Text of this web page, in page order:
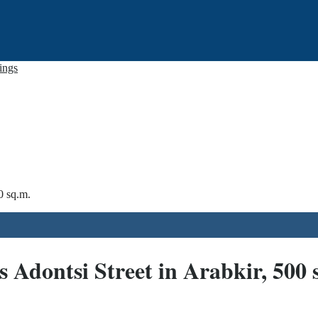
sq.m.
Adontsi Street in Arabkir, 500